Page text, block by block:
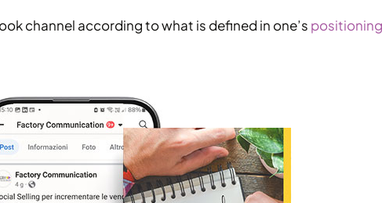
channel according to what is defined in one’s